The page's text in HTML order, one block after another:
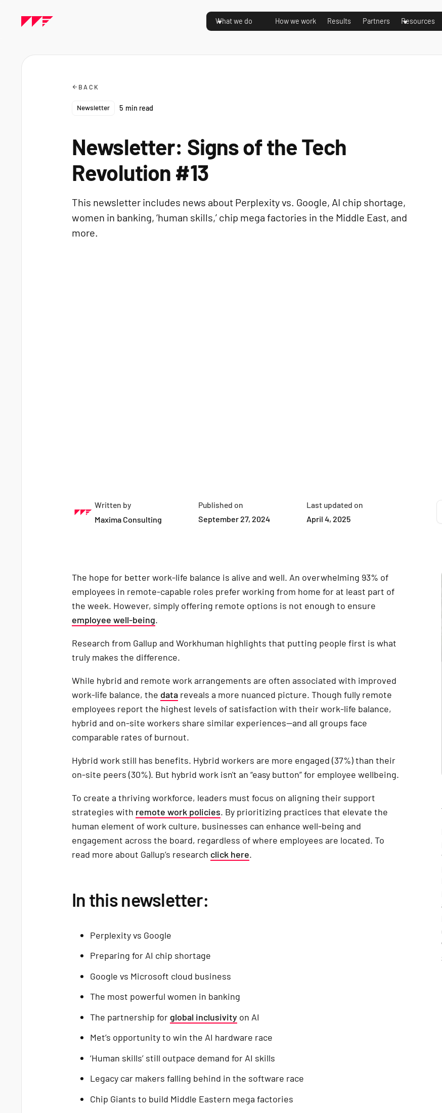
What we do How we work Results Partners Resources
BACK
Newsletter 5 min read
Newsletter: Signs of the Tech
Revolution #13
This newsletter includes news about Perplexity vs. Google, AI chip shortage,
women in banking, ‘human skills,’ chip mega factories in the Middle East, and
more.
Written by
Maxima Consulting
Published on
September 27, 2024
Last updated on
April 4, 2025
The hope for better work-life balance is alive and well. An overwhelming 93% of
employees in remote-capable roles prefer working from home for at least part of
the week. However, simply offering remote options is not enough to ensure
employee well-being.
Research from Gallup and Workhuman highlights that putting people first is what
truly makes the difference.
While hybrid and remote work arrangements are often associated with improved
work-life balance, the data reveals a more nuanced picture. Though fully remote
employees report the highest levels of satisfaction with their work-life balance,
hybrid and on-site workers share similar experiences—and all groups face
comparable rates of burnout.
Hybrid work still has benefits. Hybrid workers are more engaged (37%) than their
on-site peers (30%). But hybrid work isn't an “easy button” for employee wellbeing.
To create a thriving workforce, leaders must focus on aligning their support
strategies with remote work policies. By prioritizing practices that elevate the
human element of work culture, businesses can enhance well-being and
engagement across the board, regardless of where employees are located. To
read more about Gallup’s research click here.
In this newsletter:
Perplexity vs Google
Preparing for AI chip shortage
Google vs Microsoft cloud business
The most powerful women in banking
The partnership for global inclusivity on AI
Met’s opportunity to win the AI hardware race
‘Human skills’ still outpace demand for AI skills
Legacy car makers falling behind in the software race
Chip Giants to build Middle Eastern mega factories